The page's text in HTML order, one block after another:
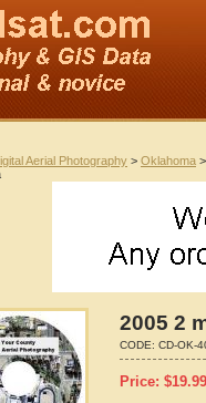
Aerial Photography > Oklahoma
2005 2
CODE: CD-OK-
Price: $19.99